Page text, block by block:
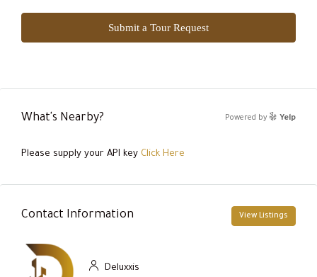
Submit a Tour Request
What's Nearby? Powered by Yelp
Please supply your API key Click Here
Contact Information View Listings
Deluxxis